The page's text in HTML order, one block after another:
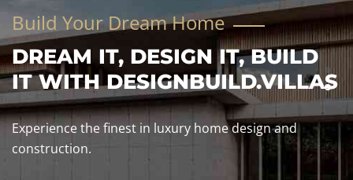
Build Your Dream Home
DREAM IT, DESIGN IT, BUILD
IT WITH DESIGNBUILD.VILLAS
Experience the finest in luxury home design and
construction.